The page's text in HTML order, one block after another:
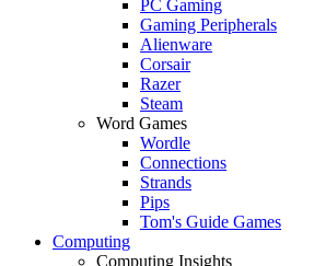
PC Gaming
Gaming Peripherals
Alienware
Corsair
Razer
Steam
Word Games
Wordle
Connections
Strands
Pips
Tom's Guide Games
Computing
Computing Insights